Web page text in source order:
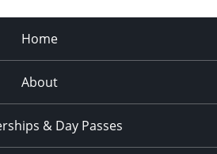
Home
About
& Day Passes